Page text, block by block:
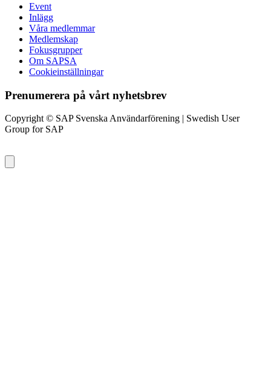
Event
Inlägg
Våra medlemmar
Medlemskap
Fokusgrupper
Om SAPSA
Cookieinställningar
Prenumerera på vårt nyhetsbrev
Copyright © SAP Svenska Användarförening | Swedish User
Group for SAP